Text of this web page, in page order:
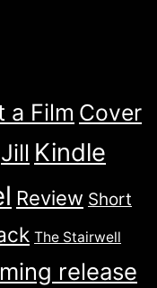
a Film Cover
Jill Kindle
Review Short
The Stairwell
release